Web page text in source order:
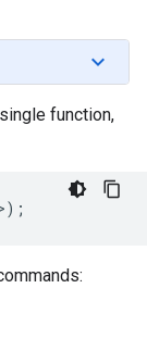
function,
);